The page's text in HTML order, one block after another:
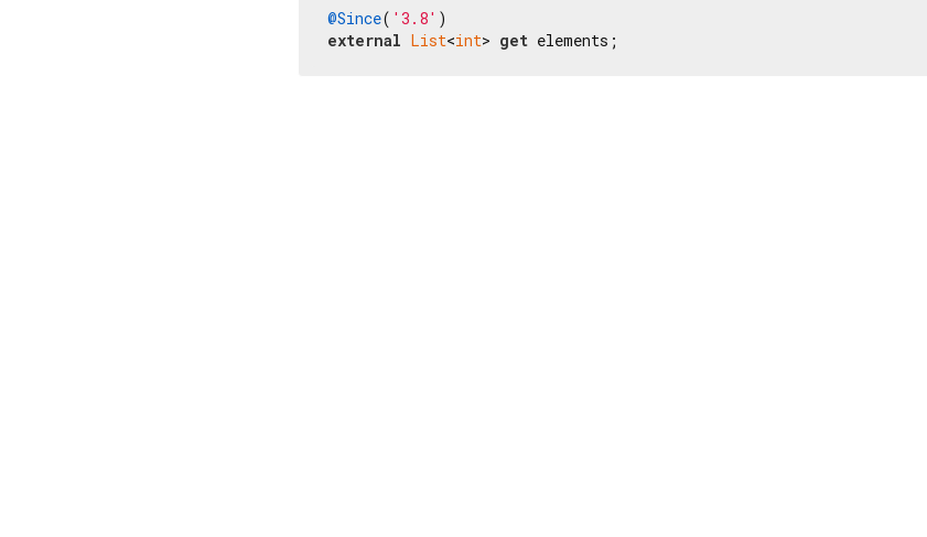
@Since( '3.8'
external List<int> get elements;